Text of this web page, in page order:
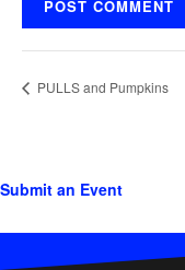
PULLS and Pumpkins
Submit an Event